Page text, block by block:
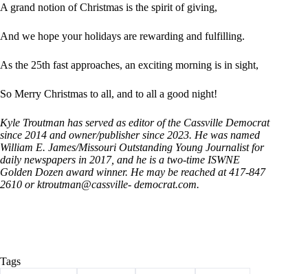
A grand notion of Christmas is the spirit of giving,
And we hope your holidays are rewarding and fulfilling.
As the 25th fast approaches, an exciting morning is in sight,
So Merry Christmas to all, and to all a good night!
Kyle Troutman has served as editor of the Cassville Democrat
since 2014 and owner/publisher since 2023. He was named
William E. James/Missouri Outstanding Young Journalist for
daily newspapers in 2017, and he is a two-time ISWNE
Golden Dozen award winner. He may be reached at 417-847
2610 or ktroutman@cassville- democrat.com.
Tags